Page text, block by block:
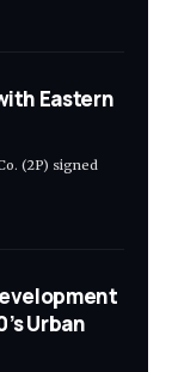
Eastern
(2P) signed
Urban